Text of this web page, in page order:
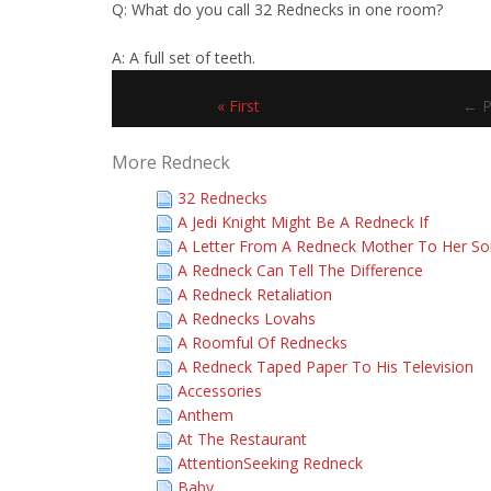
Q: What do you call 32 Rednecks in one room?
A: A full set of teeth.
« First ←
More Redneck
32 Rednecks
A Jedi Knight Might Be A Redneck If
A Letter From A Redneck Mother To Her
A Redneck Can Tell The Difference
A Redneck Retaliation
A Rednecks Lovahs
A Roomful Of Rednecks
A Redneck Taped Paper To His Television
Accessories
Anthem
At The Restaurant
AttentionSeeking Redneck